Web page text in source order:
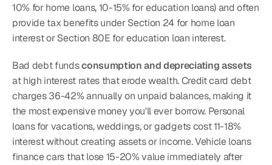
10% for home loans, 10-15% for education loans) and often
provide tax benefits under Section 24 for home loan
interest or Section 80E for education loan interest.
Bad debt funds consumption and depreciating assets
at high interest rates that erode wealth. Credit card debt
charges 36-42% annually on unpaid balances, making it
the most expensive money you'll ever borrow. Personal
loans for vacations, weddings, or gadgets cost 11-18%
interest without creating assets or income. Vehicle loans
finance cars that lose 15-20% value immediately after